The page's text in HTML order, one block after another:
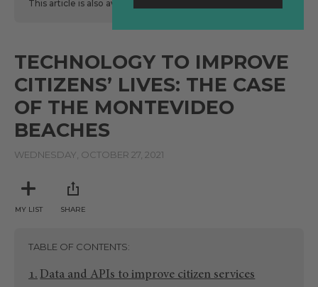
This article is also available
TECHNOLOGY TO IMPROVE
CITIZENS’ LIVES: THE CASE
OF THE MONTEVIDEO
BEACHES
WEDNESDAY, OCTOBER 27, 2021
MY LIST SHARE
TABLE OF CONTENTS
Data and APIs to improve citizen services